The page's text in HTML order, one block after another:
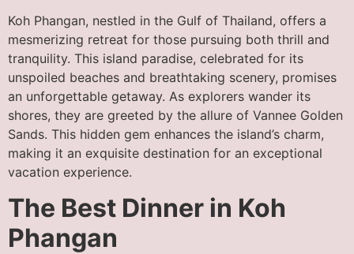
Koh Phangan, nestled in the Gulf of Thailand, offers a
mesmerizing retreat for those pursuing both thrill and
tranquility. This island paradise, celebrated for its
unspoiled beaches and breathtaking scenery, promises
an unforgettable getaway. As explorers wander its
shores, they are greeted by the allure of Vannee Golden
Sands. This hidden gem enhances the island’s charm,
making it an exquisite destination for an exceptional
vacation experience.
The Best Dinner in Koh
Phangan